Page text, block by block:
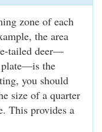
zone of each
the area
tailed deer—
plate—is the
you should
size of a quarter
This provides a